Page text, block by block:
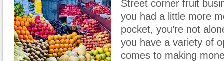
Street corner fruit
you had a little more
pocket, you’re not
you have a variety of
comes to making